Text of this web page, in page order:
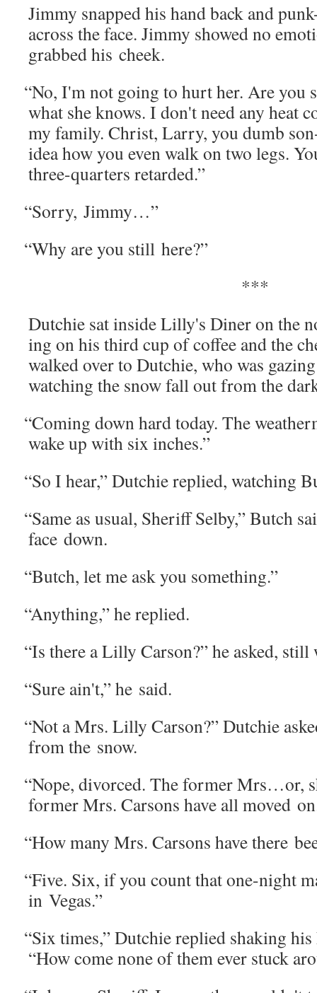
Jim­my snapped his hand back and
across the face. Jim­my showed no
grabbed his cheek.
“No, I'm not going to hurt her. Are you
what she knows. I don't need any heat
my fam­i­ly. Christ, Lar­ry, you dumb
idea how you even walk on two legs.
three-quar­ters retarded.”
“Sor­ry, Jimmy…”
“Why are you still here?”
***
Dutchie sat inside Lilly's Din­er on the
ing on his third cup of cof­fee and the
walked over to Dutchie, who was
watch­ing the snow fall out from the
“Com­ing down hard today. The
wake up with six inches.”
“So I hear,” Dutchie replied, watch­ing
“Same as usu­al, Sher­iff Sel­by,” Butch
face down.
“Butch, let me ask you something.”
“Any­thing,” he replied.
“Is there a Lil­ly Car­son?” he asked,
“Sure ain't,” he said.
“Not a Mrs. Lil­ly Car­son?” Dutchie
from the snow.
“Nope, divorced. The for­mer Mrs…or,
for­mer Mrs. Car­sons have all moved
“How many Mrs. Car­sons have there
“Five. Six, if you count that one-night
in Vegas.”
“Six times,” Dutchie replied shak­ing his
“How come none of them ever stuck